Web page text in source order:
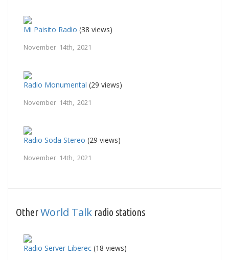
Mi Paisito Radio (38 views)
November 14th, 2021
Radio Monumental (29 views)
November 14th, 2021
Radio Soda Stereo (29 views)
November 14th, 2021
OtherWorld Talk radio stations
Radio Server Liberec (18 views)